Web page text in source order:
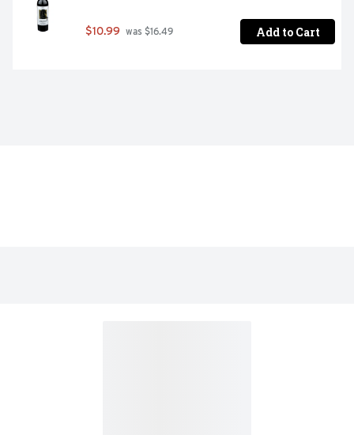
$10.99 was $16.49 Add to Cart